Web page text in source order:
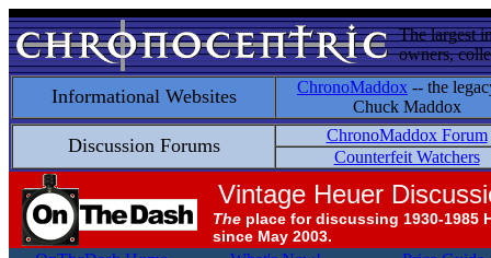
The largest
owners,
Informational Websites ChronoMaddox -- the
Chuck Maddox
Discussion Forums
ChronoMaddox Forum
Counterfeit Watchers
Vintage Heuer
The place for discussing 1930-1985
since May 2003.